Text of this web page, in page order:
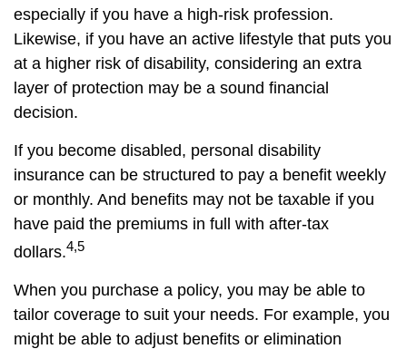
especially if you have a high-risk profession.
Likewise, if you have an active lifestyle that puts you
at a higher risk of disability, considering an extra
layer of protection may be a sound financial
decision.
If you become disabled, personal disability
insurance can be structured to pay a benefit weekly
or monthly. And benefits may not be taxable if you
have paid the premiums in full with after-tax
dollars.4,5
When you purchase a policy, you may be able to
tailor coverage to suit your needs. For example, you
might be able to adjust benefits or elimination